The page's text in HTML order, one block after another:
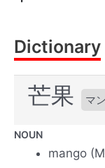
Dictionary
芒果 マ
NOUN
mango